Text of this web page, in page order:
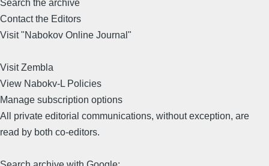
Search the archive
Contact the Editors
Visit "Nabokov Online Journal"
Visit Zembla
View Nabokv-L Policies
Manage subscription options
All private editorial communications, without exception, are
read by both co-editors.